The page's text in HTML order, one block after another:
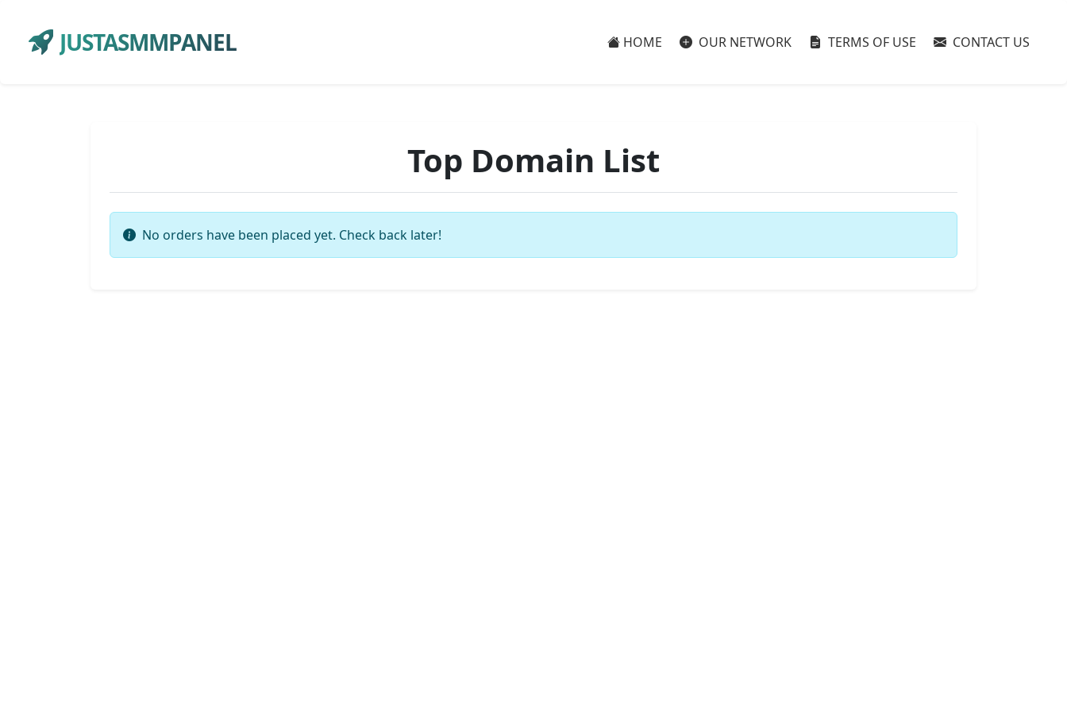
JUSTASMMPANEL HOME OUR NETWORK TERMS OF USE CONTACT US
Top Domain List
No orders have been placed yet. Check back later!